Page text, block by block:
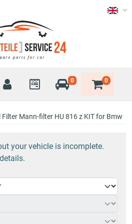
0 0
Filter Mann-filter HU 816 z KIT for Bmw
your vehicle is incomplete.